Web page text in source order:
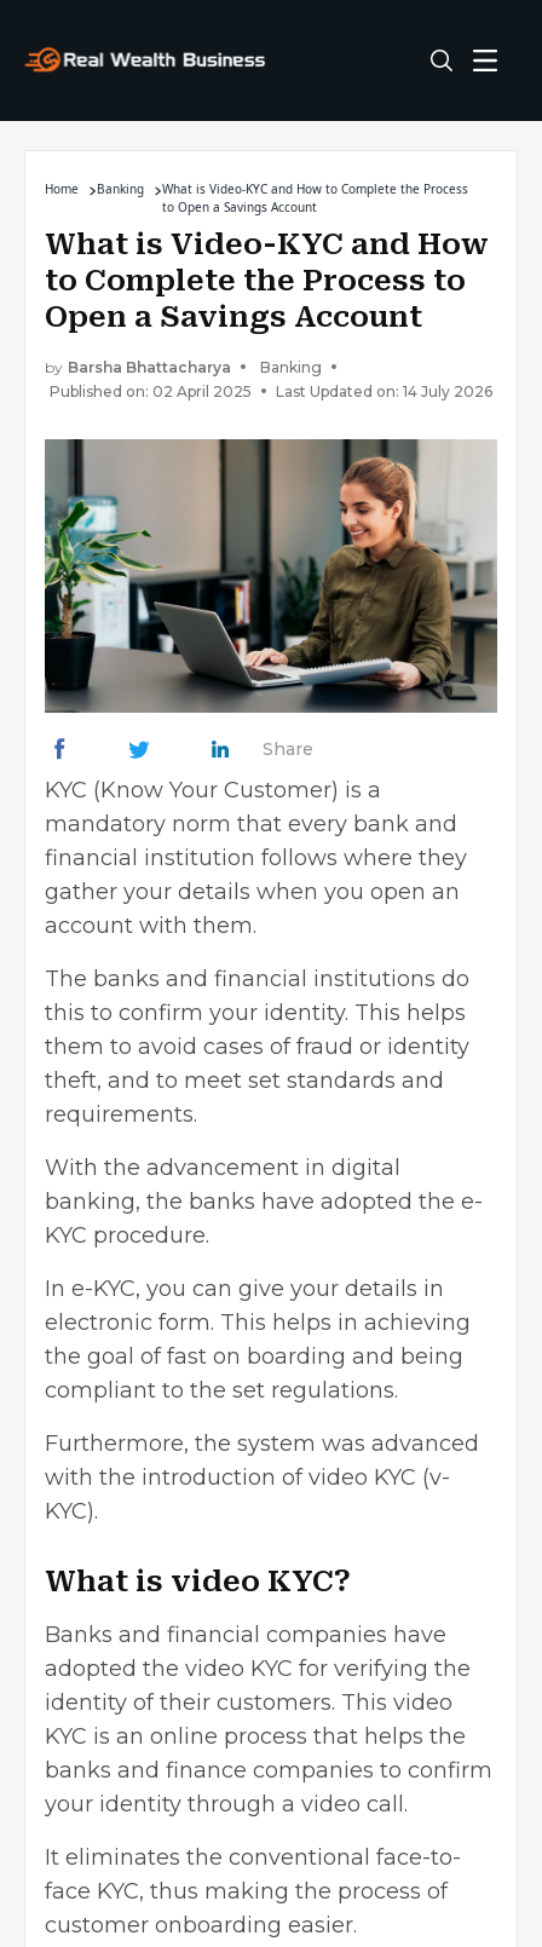
Home Banking
What is Video-KYC and How to Complete the Process
to Open a Savings Account
What is Video-KYC and How
to Complete the Process to
Open a Savings Account
by Barsha Bhattacharya
Banking
Published on: 02 April 2025
Last Updated on: 14 July 2026
Share
KYC (Know Your Customer) is a
mandatory norm that every bank and
financial institution follows where they
gather your details when you open an
account with them.
The banks and financial institutions do
this to confirm your identity. This helps
them to avoid cases of fraud or identity
theft, and to meet set standards and
requirements.
With the advancement in digital
banking, the banks have adopted the e-
KYC procedure.
In e-KYC, you can give your details in
electronic form. This helps in achieving
the goal of fast on boarding and being
compliant to the set regulations.
Furthermore, the system was advanced
with the introduction of video KYC (v-
KYC).
What is video KYC?
Banks and financial companies have
adopted the video KYC for verifying the
identity of their customers. This video
KYC is an online process that helps the
banks and finance companies to confirm
your identity through a video call.
It eliminates the conventional face-to-
face KYC, thus making the process of
customer onboarding easier.